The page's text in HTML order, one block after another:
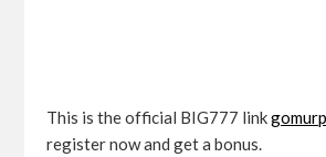
This is the official BIG777 link
register now and get a bonus.